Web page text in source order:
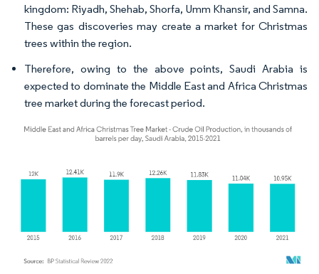
kingdom: Riyadh, Shehab, Shorfa, Umm Khansir, and Samna.
These gas discoveries may create a market for Christmas
trees within the region.
Therefore, owing to the above points, Saudi Arabia is
expected to dominate the Middle East and Africa Christmas
tree market during the forecast period.